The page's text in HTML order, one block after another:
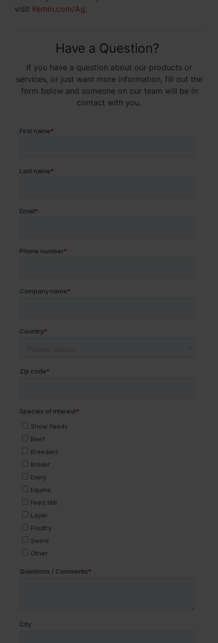
visit Kemin.com/Ag.
Have a Question?
If you have a question about our products or
services, or just want more information, fill out the
form below and someone on our team will be in
contact with you.